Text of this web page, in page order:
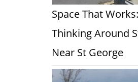
Space That
Thinking Around
Near St George